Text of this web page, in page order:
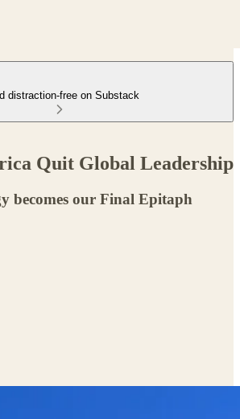
distraction-free on Substack
Quit Global Leadership
becomes our Final Epitaph